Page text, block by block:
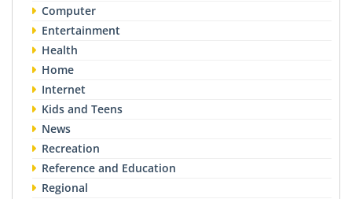
Computer
Entertainment
Health
Home
Internet
Kids and Teens
News
Recreation
Reference and Education
Regional